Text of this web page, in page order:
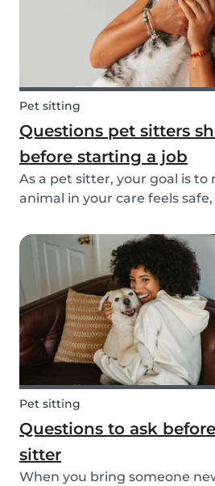
Pet sitting
Questions pet sitters
before starting a job
As a pet sitter, your goal is to
animal in your care feels
your responsibilities are,
their owners expect from
Pet sitting
Questions to ask
sitter
When you bring someone